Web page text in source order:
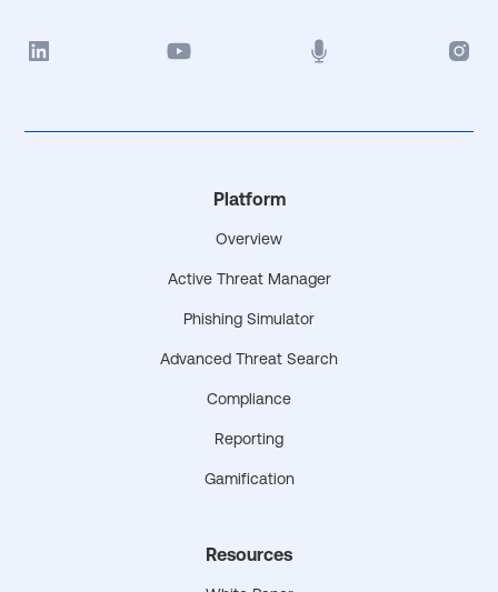
Platform
Overview
Active Threat Manager
Phishing Simulator
Advanced Threat Search
Compliance
Reporting
Gamification
Resources